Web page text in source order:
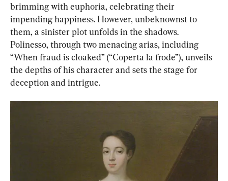
brimming with euphoria, celebrating their
impending happiness. However, unbeknownst to
them, a sinister plot unfolds in the shadows.
Polinesso, through two menacing arias, including
“When fraud is cloaked” (“Coperta la frode”), unveils
the depths of his character and sets the stage for
deception and intrigue.